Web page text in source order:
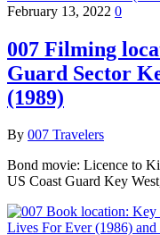
February 13, 2022 0
007 Filming
Guard Sector
(1989)
By 007 Travelers
Bond movie: Licence to
US Coast Guard Key